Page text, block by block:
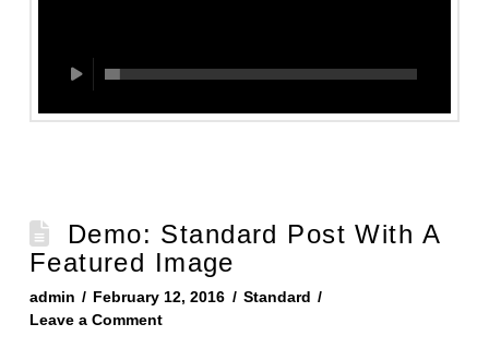
Demo: Standard Post With A
Featured Image
admin February 12, 2016
Standard
Leave a Comment